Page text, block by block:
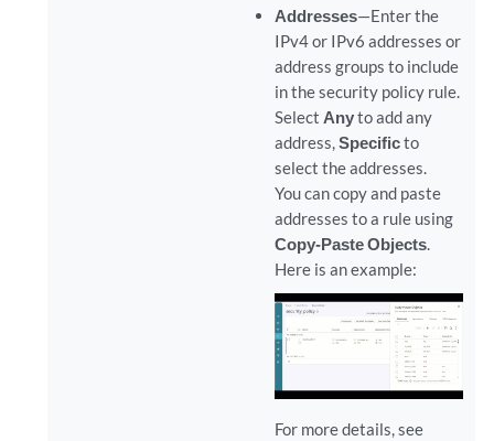
Addresses—Enter the
IPv4 or IPv6 addresses or
address groups to include
in the security policy rule.
Select Anyto add any
address,Specificto
select the addresses.
You can copy and paste
addresses to a rule using
Copy-Paste Objects.
Here is an example:
For more details, see